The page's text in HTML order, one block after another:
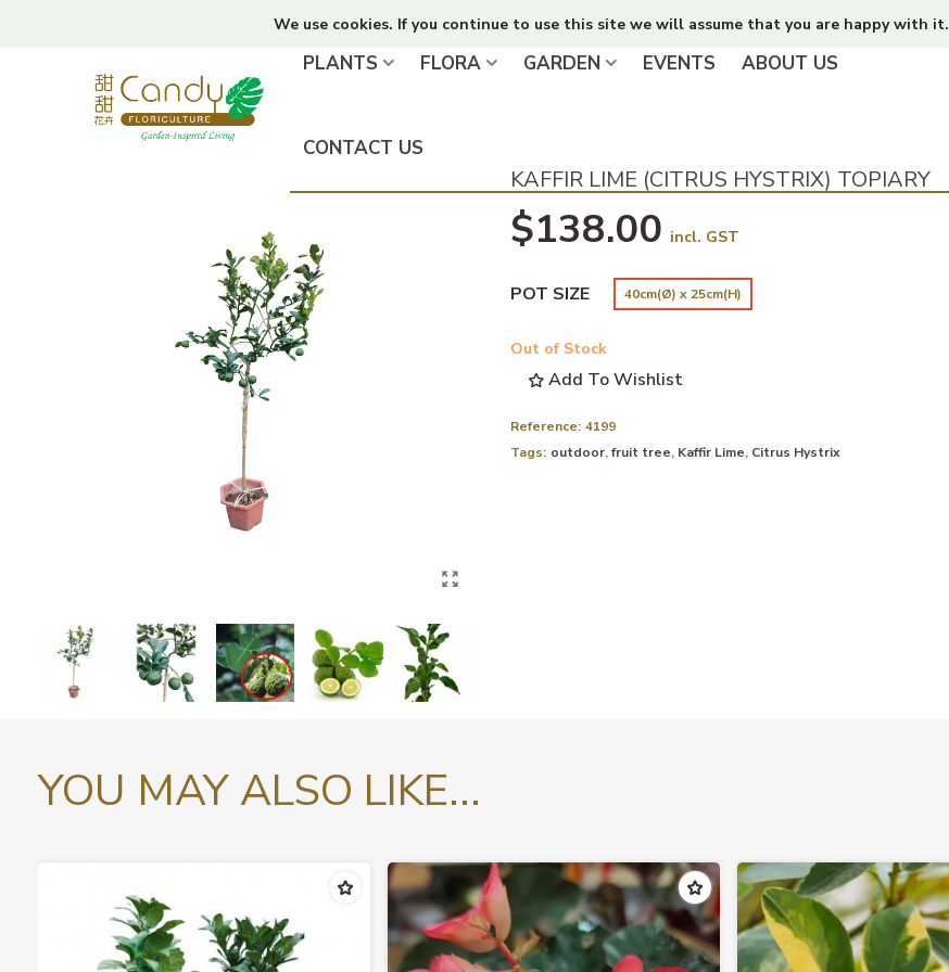
We use cookies. If you continue to use this site we will assume that you are happy with it.
PLANTS FLORA GARDEN EVENTS ABOUT US
CONTACT US
KAFFIR LIME (CITRUS HYSTRIX) TOPIARY
$138.00 incl. GST
POT SIZE 40cm(Ø) x 25cm(H)
Out of Stock
Add To Wishlist
Reference: 4199
Tags: outdoor,fruit tree, Kaffir Lime, Citrus Hystrix
YOU MAY ALSO LIKE...